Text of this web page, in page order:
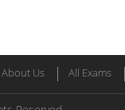
About Us All Exams